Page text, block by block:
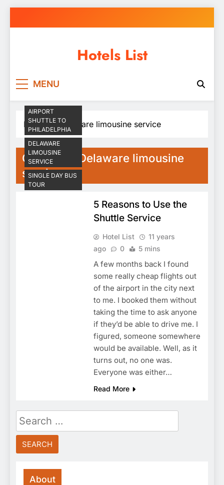
to
Hotels List
MENU
Home Delaware limousine service
Category:
Delaware limousine
service
AIRPORT
SHUTTLE TO
PHILADELPHIA
DELAWARE
LIMOUSINE
SERVICE
SINGLE DAY BUS
TOUR
5 Reasons to Use the
Shuttle Service
Hotel List
11 years
ago
0 5 mins
A few months back I found
some really cheap flights out
of the airport in the city next
to me. I booked them without
taking the time to ask anyone
if they’d be able to drive me. I
figured, someone somewhere
would be available. Well, as it
turns out, no one was.
Everyone was either…
Read More
Search
for:
About